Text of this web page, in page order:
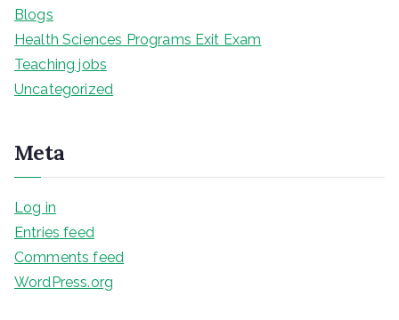
Blogs
Health Sciences Programs Exit Exam
Teaching jobs
Uncategorized
Meta
Log in
Entries feed
Comments feed
WordPress.org